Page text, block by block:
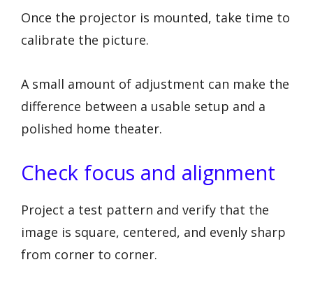
Once the projector is mounted, take time to
calibrate the picture.
A small amount of adjustment can make the
difference between a usable setup and a
polished home theater.
Check focus and alignment
Project a test pattern and verify that the
image is square, centered, and evenly sharp
from corner to corner.